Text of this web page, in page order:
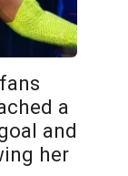
a
and
her